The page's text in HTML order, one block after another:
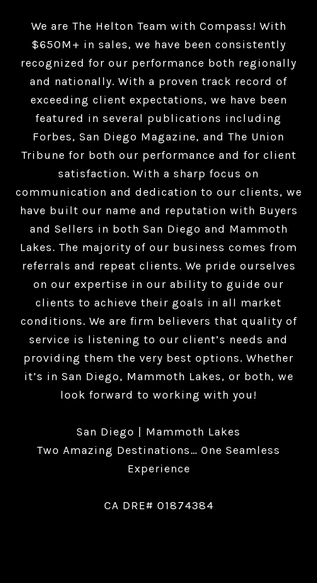
We are The Helton Team with Compass! With
$650M+ in sales, we have been consistently
recognized for our performance both regionally
and nationally. With a proven track record of
exceeding client expectations, we have been
featured in several publications including
Forbes, San Diego Magazine, and The Union
Tribune for both our performance and for client
satisfaction. With a sharp focus on
communication and dedication to our clients, we
have built our name and reputation with Buyers
and Sellers in both San Diego and Mammoth
Lakes. The majority of our business comes from
referrals and repeat clients. We pride ourselves
on our expertise in our ability to guide our
clients to achieve their goals in all market
conditions. We are firm believers that quality of
service is listening to our client’s needs and
providing them the very best options. Whether
it’s in San Diego, Mammoth Lakes, or both, we
look forward to working with you!
San Diego | Mammoth Lakes
Two Amazing Destinations… One Seamless
Experience
CA DRE# 01874384